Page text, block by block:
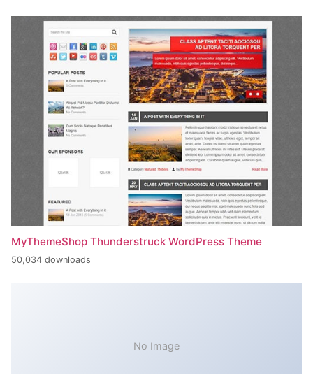
MyThemeShop Thunderstruck WordPress Theme
50,034 downloads
No Image